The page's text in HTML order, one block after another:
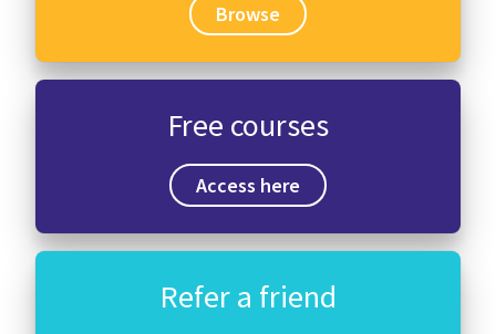
Browse
Free courses
Access here
Refer a friend